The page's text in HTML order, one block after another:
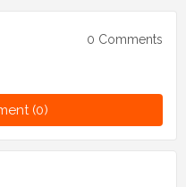
0 Comments
(0)